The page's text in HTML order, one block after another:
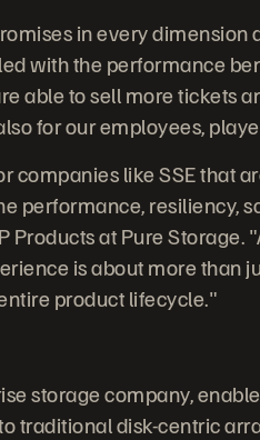
in every dimension
with the performance
able to sell more tickets
for our employees,
companies like SSE that
performance, resiliency,
Products at Pure Storage.
is about more than
product lifecycle."
storage company,
traditional disk-centric